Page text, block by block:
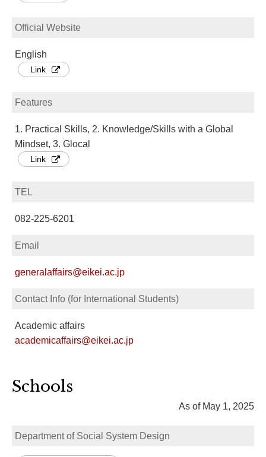
Official Website
English
Link
Features
1. Practical Skills, 2. Knowledge/Skills with a Global
Mindset, 3. Glocal
Link
TEL
082-225-6201
Email
generalaffairs@eikei.ac.jp
Contact Info (for International Students)
Academic affairs
academicaffairs@eikei.ac.jp
Schools
As of May 1, 2025
Department of Social System Design